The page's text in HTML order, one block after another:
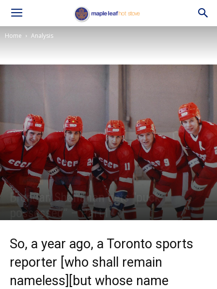
Home Analysis
Analysis Opinion
Brendan Shanahan gets “puck
possessed” – Part I
So, a year ago, a Toronto sports
reporter [who shall remain
nameless][but whose name